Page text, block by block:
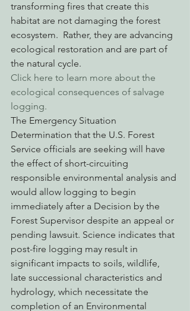
transforming fires that create this
habitat are not damaging the forest
ecosystem.  Rather, they are advancing
ecological restoration and are part of
the natural cycle.
Click here to learn more about the
ecological consequences of salvage
logging.
The Emergency Situation
Determination that the U.S. Forest
Service officials are seeking will have
the effect of short-circuiting
responsible environmental analysis and
would allow logging to begin
immediately after a Decision by the
Forest Supervisor despite an appeal or
pending lawsuit. Science indicates that
post-fire logging may result in
significant impacts to soils, wildlife,
late successional characteristics and
hydrology, which necessitate the
completion of an Environmental